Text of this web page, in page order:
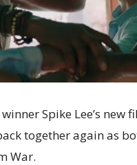
Spike Lee’s new
together again as
War.